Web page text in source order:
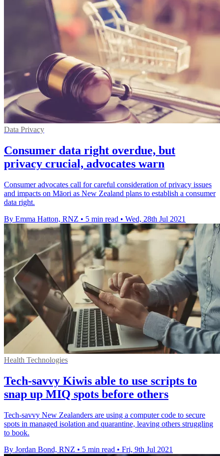
Data Privacy
Consumer data right overdue, but
privacy crucial, advocates warn
Consumer advocates call for careful consideration of privacy issues
and impacts on Māori as New Zealand plans to establish a consumer
data right.
By Emma Hatton, RNZ • 5 min read • Wed, 28th Jul 2021
Health Technologies
Tech-savvy Kiwis able to use scripts to
snap up MIQ spots before others
Tech-savvy New Zealanders are using a computer code to secure
spots in managed isolation and quarantine, leaving others struggling
to book.
By Jordan Bond, RNZ • 5 min read • Fri, 9th Jul 2021